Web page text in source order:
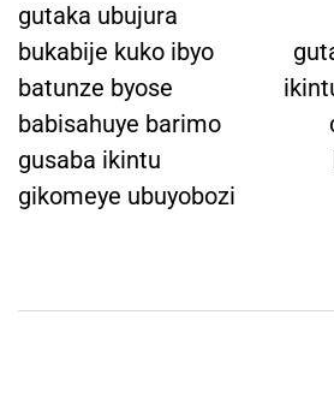
gutaka ubujura
bukabije kuko ibyo
batunze byose
babisahuye barimo
gusaba ikintu
gikomeye ubuyobozi